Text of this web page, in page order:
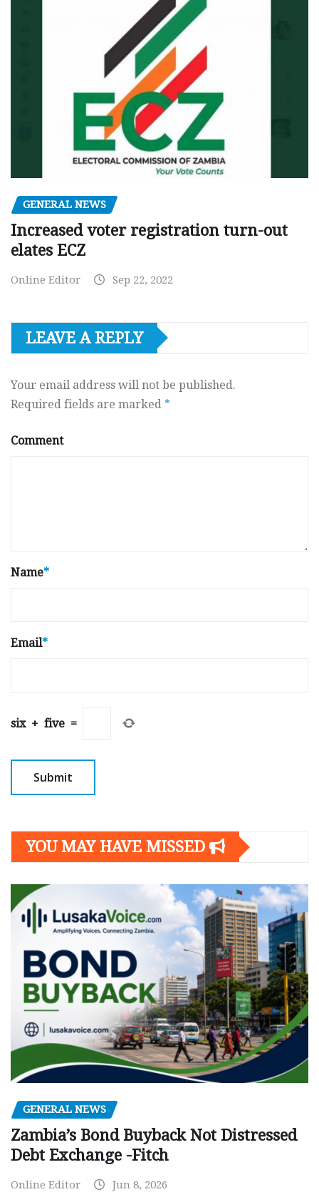
GENERAL NEWS
Increased voter registration turn-out
elates ECZ
Online Editor Sep 22, 2022
LEAVE A REPLY
Your email address will not be published.
Required fields are marked *
Comment
Name*
Email*
six + five =
YOU MAY HAVE MISSED
GENERAL NEWS
Zambia’s Bond Buyback Not Distressed
Debt Exchange -Fitch
Online Editor Jun 8, 2026